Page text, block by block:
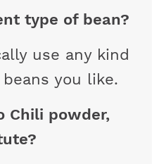
type of bean?
use any kind
you like.
Chili powder,